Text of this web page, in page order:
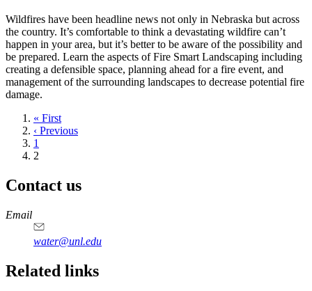
Wildfires have been headline news not only in Nebraska but across
the country. It’s comfortable to think a devastating wildfire can’t
happen in your area, but it’s better to be aware of the possibility and
be prepared. Learn the aspects of Fire Smart Landscaping including
creating a defensible space, planning ahead for a fire event, and
management of the surrounding landscapes to decrease potential fire
damage.
First
page
« First
Previous
page
‹ Previous
Page
1
Current
2
Contact us
https://
www.unl.edu
Email
water@unl.edu
Related links